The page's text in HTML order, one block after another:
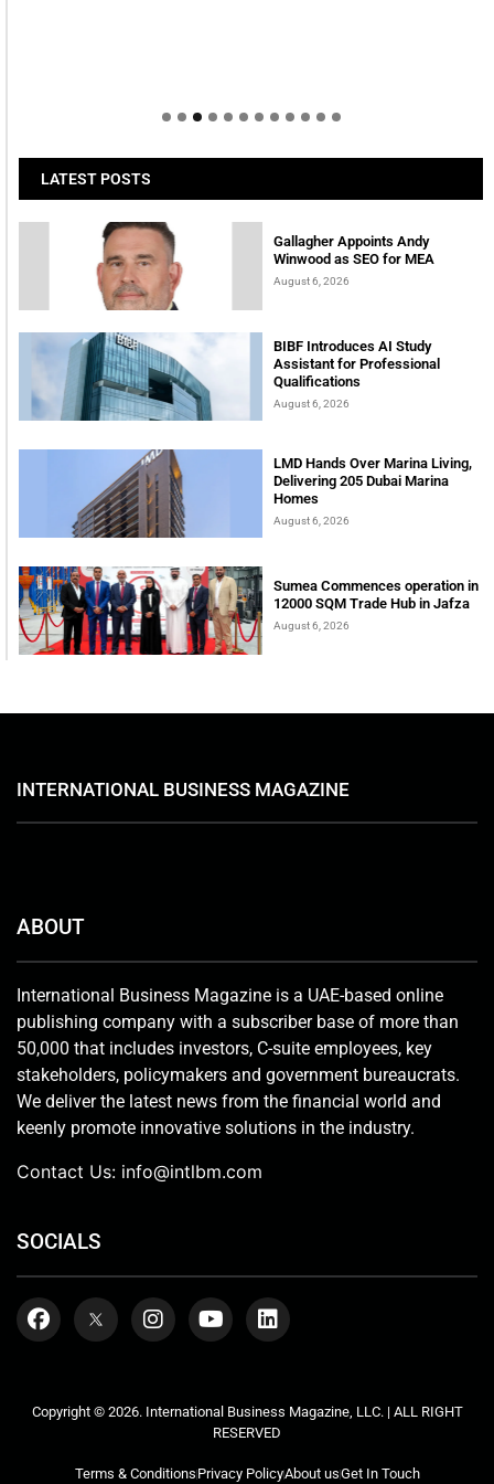
LATEST POSTS
Gallagher Appoints Andy
Winwood as SEO for MEA
August 6, 2026
BIBF Introduces AI Study
Assistant for Professional
Qualifications
August 6, 2026
LMD Hands Over Marina Living,
Delivering 205 Dubai Marina
Homes
August 6, 2026
Sumea Commences operation in
12000 SQM Trade Hub in Jafza
August 6, 2026
INTERNATIONAL BUSINESS MAGAZINE
ABOUT
International Business Magazine is a UAE-based online
publishing company with a subscriber base of more than
50,000 that includes investors, C-suite employees, key
stakeholders, policymakers and government bureaucrats.
We deliver the latest news from the financial world and
keenly promote innovative solutions in the industry.
Contact Us: info@intlbm.com
SOCIALS
Copyright © 2026. International Business Magazine, LLC. | ALL RIGHT
RESERVED
Terms & ConditionsPrivacy PolicyAbout usGet In Touch